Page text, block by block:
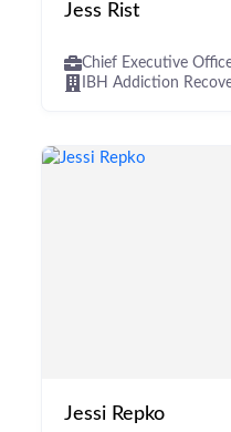
Jess Rist
Chief Executive
IBH Addiction
Jessi Repko